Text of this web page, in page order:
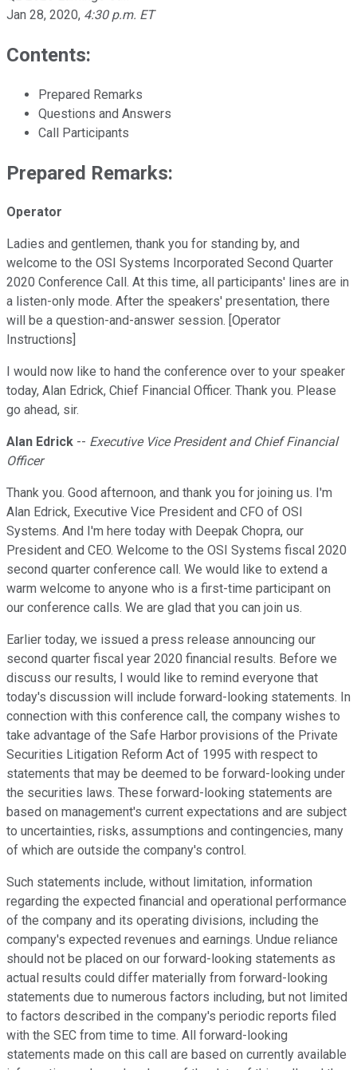
Jan 28, 2020, 4:30 p.m. ET
Contents:
Prepared Remarks
Questions and Answers
Call Participants
Prepared Remarks:
Operator
Ladies and gentlemen, thank you for standing by, and
welcome to the OSI Systems Incorporated Second Quarter
2020 Conference Call. At this time, all participants' lines are in
a listen-only mode. After the speakers' presentation, there
will be a question-and-answer session. [Operator
Instructions]
I would now like to hand the conference over to your speaker
today, Alan Edrick, Chief Financial Officer. Thank you. Please
go ahead, sir.
Alan Edrick -- Executive Vice President and Chief Financial
Officer
Thank you. Good afternoon, and thank you for joining us. I'm
Alan Edrick, Executive Vice President and CFO of OSI
Systems. And I'm here today with Deepak Chopra, our
President and CEO. Welcome to the OSI Systems fiscal 2020
second quarter conference call. We would like to extend a
warm welcome to anyone who is a first-time participant on
our conference calls. We are glad that you can join us.
Earlier today, we issued a press release announcing our
second quarter fiscal year 2020 financial results. Before we
discuss our results, I would like to remind everyone that
today's discussion will include forward-looking statements. In
connection with this conference call, the company wishes to
take advantage of the Safe Harbor provisions of the Private
Securities Litigation Reform Act of 1995 with respect to
statements that may be deemed to be forward-looking under
the securities laws. These forward-looking statements are
based on management's current expectations and are subject
to uncertainties, risks, assumptions and contingencies, many
of which are outside the company's control.
Such statements include, without limitation, information
regarding the expected financial and operational performance
of the company and its operating divisions, including the
company's expected revenues and earnings. Undue reliance
should not be placed on our forward-looking statements as
actual results could differ materially from forward-looking
statements due to numerous factors including, but not limited
to factors described in the company's periodic reports filed
with the SEC from time to time. All forward-looking
statements made on this call are based on currently available